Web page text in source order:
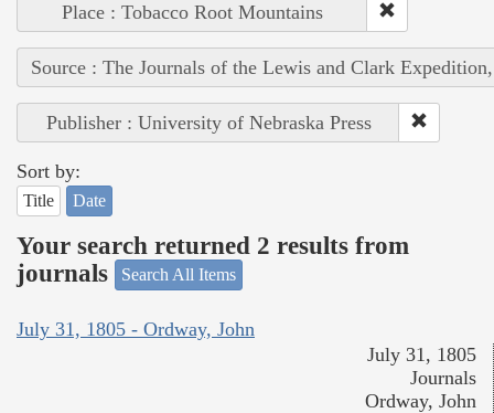
Place : Tobacco Root Mountains
Source : The Journals of the Lewis and Clark
Publisher : University of Nebraska Press
Sort by:
Title Date
Your search returned 2 results from
journals
Search All Items
July 31, 1805 - Ordway, John
July 31, 1805
Journals
Ordway, John